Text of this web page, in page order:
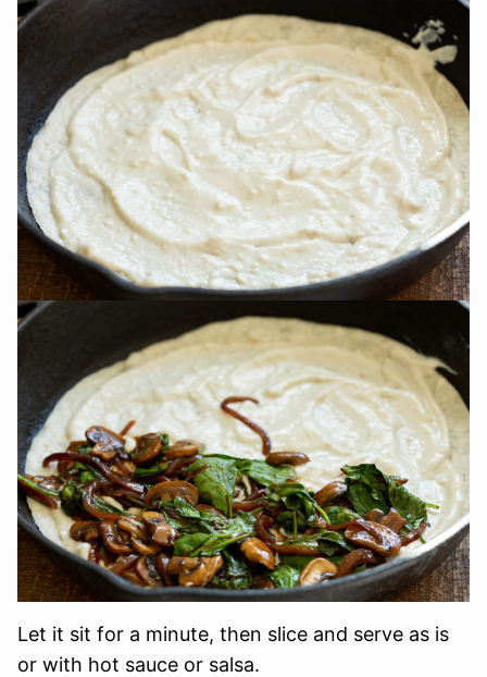
Let it sit for a minute, then slice and serve as is
or with hot sauce or salsa.